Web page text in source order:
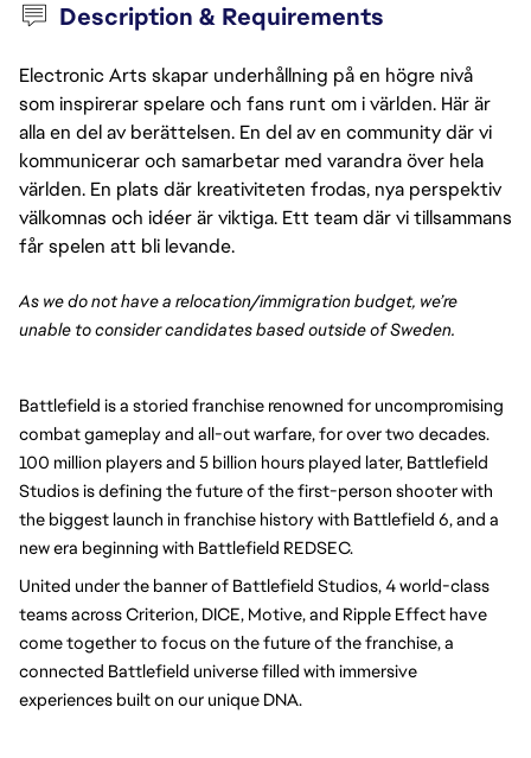
Description & Requirements
Electronic Arts skapar underhållning på en högre nivå
som inspirerar spelare och fans runt om i världen. Här är
alla en del av berättelsen. En del av en community där vi
kommunicerar och samarbetar med varandra över hela
världen. En plats där kreativiteten frodas, nya perspektiv
välkomnas och idéer är viktiga. Ett team där vi tillsammans
får spelen att bli levande.
As we do not have a relocation/immigration budget, we’re
unable to consider candidates based outside of Sweden.
Battlefield is a storied franchise renowned for uncompromising
combat gameplay and all-out warfare, for over two decades.
100 million players and 5 billion hours played later, Battlefield
Studios is defining the future of the first-person shooter with
the biggest launch in franchise history with Battlefield 6, and a
new era beginning with Battlefield REDSEC.
United under the banner of Battlefield Studios, 4 world-class
teams across Criterion, DICE, Motive, and Ripple Effect have
come together to focus on the future of the franchise, a
connected Battlefield universe filled with immersive
experiences built on our unique DNA.